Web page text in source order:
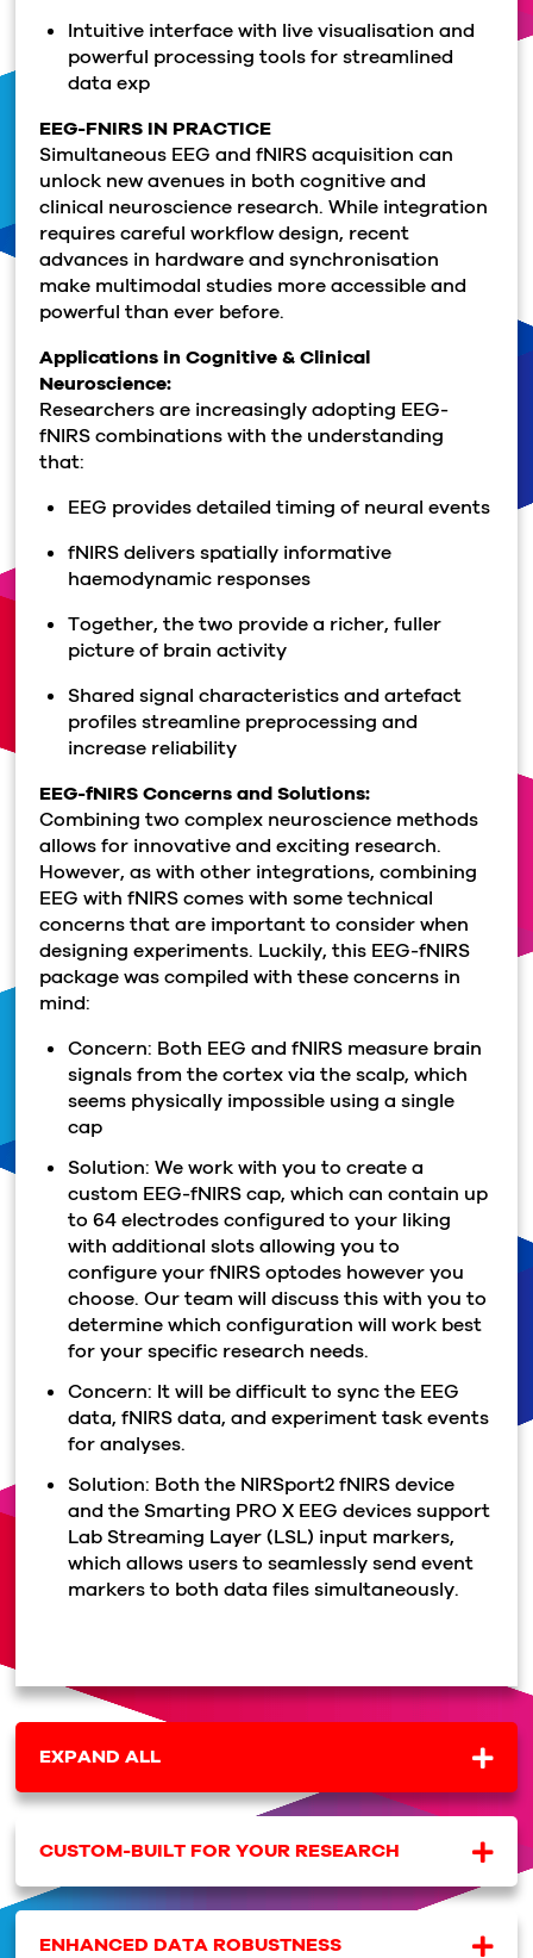
Intuitive interface with live visualisation and
powerful processing tools for streamlined
data exp
EEG-FNIRS IN PRACTICE
Simultaneous EEG and fNIRS acquisition can
unlock new avenues in both cognitive and
clinical neuroscience research. While integration
requires careful workflow design, recent
advances in hardware and synchronisation
make multimodal studies more accessible and
powerful than ever before.
Applications in Cognitive & Clinical
Neuroscience:
Researchers are increasingly adopting EEG-
fNIRS combinations with the understanding
that:
EEG provides detailed timing of neural events
fNIRS delivers spatially informative
haemodynamic responses
Together, the two provide a richer, fuller
picture of brain activity
Shared signal characteristics and artefact
profiles streamline preprocessing and
increase reliability
EEG-fNIRSConcerns and Solutions:
Combining two complex neuroscience methods
allows for innovative and exciting research.
However, as with other integrations, combining
EEG with fNIRS comes with some technical
concerns that are important to consider when
designing experiments. Luckily, this EEG-fNIRS
package was compiled with these concerns in
mind:
Concern: Both EEG and fNIRS measure brain
signals from the cortex via the scalp, which
seems physically impossible using a single
cap
Solution: We work with you to create a
custom EEG-fNIRS cap, which can contain up
to 64 electrodes configured to your liking
with additional slots allowing you to
configure your fNIRS optodes however you
choose. Our team will discuss this with you to
determine which configuration will work best
for your specific research needs.
Concern: It will be difficult to sync the EEG
data, fNIRS data, and experiment task events
for analyses.
Solution: Both the NIRSport2 fNIRS device
and the Smarting PRO X EEG devices support
Lab Streaming Layer (LSL) input markers,
which allows users to seamlessly send event
markers to both data files simultaneously.
EXPAND ALL
CUSTOM-BUILT FOR YOUR RESEARCH
ENHANCED DATA ROBUSTNESS